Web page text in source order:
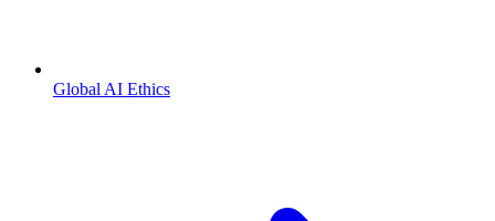
Global AI Ethics